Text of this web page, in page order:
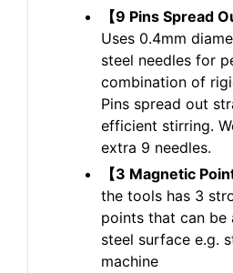
【9 Pins Spread
Uses 0.4mm
steel needles for
combination of
Pins spread out
efficient stirring.
extra 9 needles.
【3 Magnetic
the tools has 3
points that can be
steel surface e.g.
machine